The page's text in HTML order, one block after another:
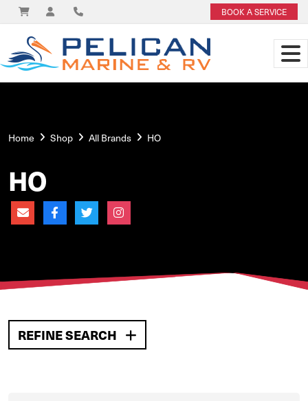
BOOK A SERVICE
Home Shop All Brands HO
HO
REFINE SEARCH